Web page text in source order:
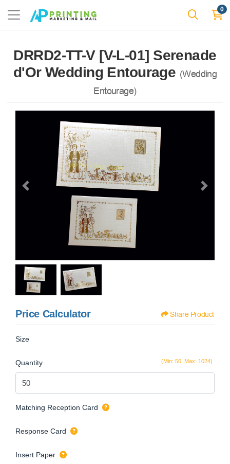
0
DRRD2-TT-V [V-L-01] Serenade
d'Or Wedding Entourage (Wedding
Entourage)
Price Calculator Share Product
Size
(Min: 50, Max: 1024)
Quantity
Matching Reception Card
Response Card
Insert Paper